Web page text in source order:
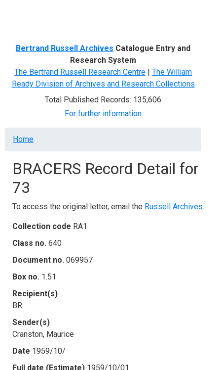
Bertrand Russell Archives Catalogue Entry and
Research System
The Bertrand Russell Research Centre | The William
Ready Division of Archives and Research Collections
Total Published Records: 135,606
For further information
Breadcrumb
Home
BRACERS Record Detail for
73
To access the original letter, email the Russell Archives.
Collection code RA1
Class no. 640
Document no. 069957
Box no. 1.51
Recipient(s)
BR
Sender(s)
Cranston, Maurice
Date 1959/10/
Full date (Estimate) 1959/10/01